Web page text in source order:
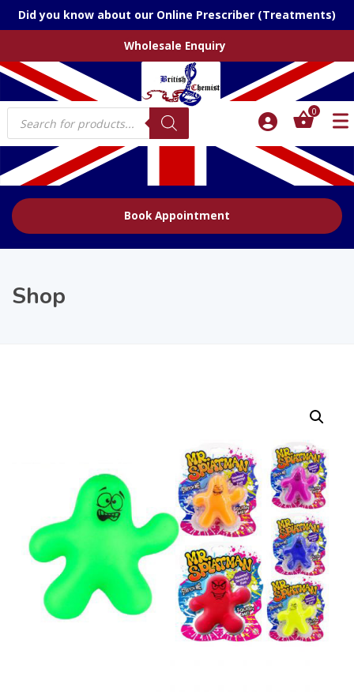
Did you know about our Online Prescriber (Treatments)
Wholesale Enquiry
Products
search
0
Book Appointment
Shop